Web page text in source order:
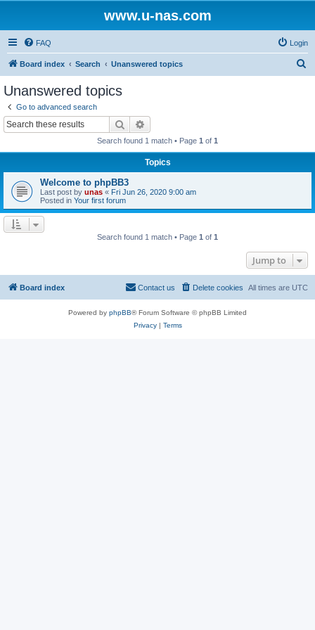
www.u-nas.com
FAQ Login
Board index Search Unanswered topics
Unanswered topics
Go to advanced search
Search
Search found 1 match • Page 1 of 1
Topics
Welcome to phpBB3
Last post by unas « Fri Jun 26, 2020 9:00 am
Posted in Your first forum
Search found 1 match • Page 1 of 1
Jump to
Board index All times are UTC
Delete cookies
Contact us
Powered by phpBB® Forum Software © phpBB Limited
Privacy| Terms